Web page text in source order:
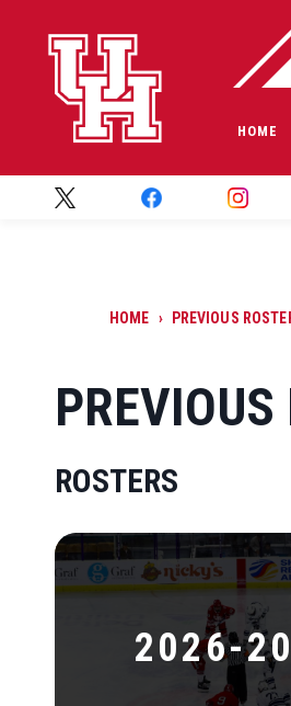
HOME
HOME › PREVIOUS
PREVIOUS
ROSTERS
2026-